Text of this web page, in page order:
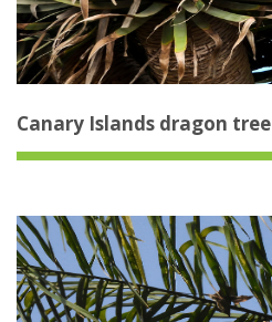
Canary Islands dragon tree